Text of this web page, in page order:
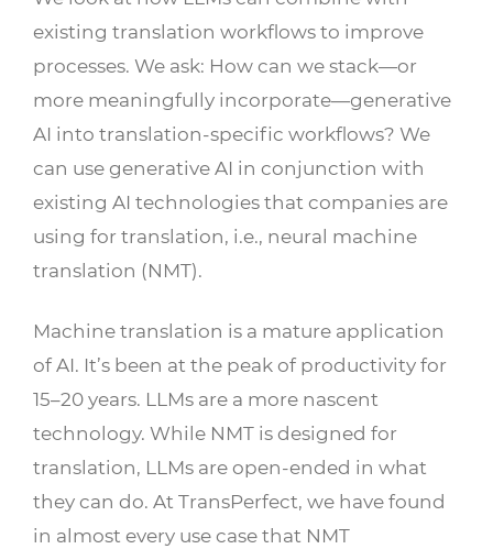
existing translation workflows to improve
processes. We ask: How can we stack—or
more meaningfully incorporate—generative
AI into translation-specific workflows? We
can use generative AI in conjunction with
existing AI technologies that companies are
using for translation, i.e., neural machine
translation (NMT).
Machine translation is a mature application
of AI. It’s been at the peak of productivity for
15–20 years. LLMs are a more nascent
technology. While NMT is designed for
translation, LLMs are open-ended in what
they can do. At TransPerfect, we have found
in almost every use case that NMT